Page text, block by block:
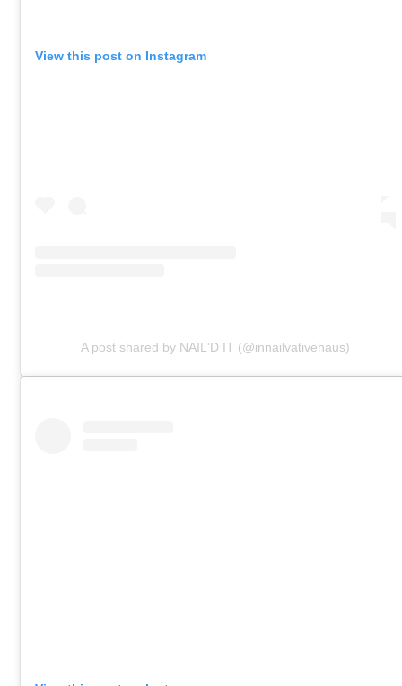
View this post on Instagram
A post shared by NAIL'D IT (@innailvativehaus)